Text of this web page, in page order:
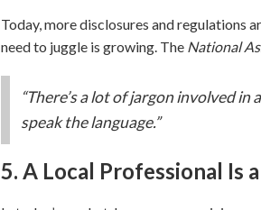
Today, more disclosures and regulations
need to juggle is growing. The National
“There’s a lot of jargon involved
speak the language.”
5. A Local Professional Is